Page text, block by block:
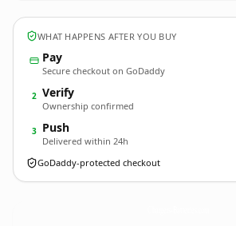
WHAT HAPPENS AFTER YOU BUY
Pay
Secure checkout on GoDaddy
2 Verify
Ownership confirmed
3 Push
Delivered within 24h
GoDaddy-protected checkout